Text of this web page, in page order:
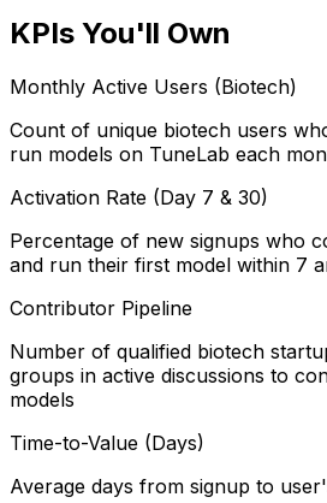
KPIs You'll Own
Monthly Active Users (Biotech)
Count of unique biotech users
run models on TuneLab each
Activation Rate (Day 7 & 30)
Percentage of new signups who
and run their first model within 7
Contributor Pipeline
Number of qualified biotech
groups in active discussions to
models
Time-to-Value (Days)
Average days from signup to